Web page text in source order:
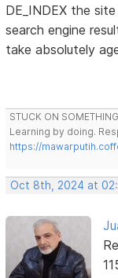
DE_INDEX the
search engine
take absolutely
STUCK ON
Learning by doing.
https://
Oct 8th, 2024 at